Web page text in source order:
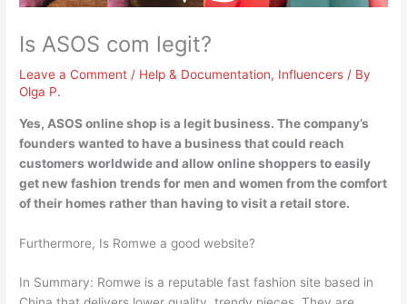
Is ASOS com legit?
Leave a Comment / Help & Documentation, Influencers / By
Olga P.
Yes, ASOS online shop is a legit business. The company’s
founders wanted to have a business that could reach
customers worldwide and allow online shoppers to easily
get new fashion trends for men and women from the comfort
of their homes rather than having to visit a retail store.
Furthermore, Is Romwe a good website?
In Summary: Romwe is a reputable fast fashion site based in